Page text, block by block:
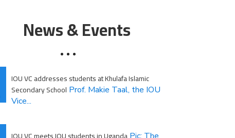
News & Events
IOU VC addresses students at Khulafa Islamic
Secondary School Prof. Makie Taal, the IOU
Vice...
Pic: The